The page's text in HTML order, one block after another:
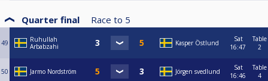
Quarter final Race to 5
49
Ruhullah
Arbabzahi
Kasper Östlund
Sat
16:47
Table
2
50 Jarmo Nordström Jörgen svedlund
Sat
16:46
Table
4